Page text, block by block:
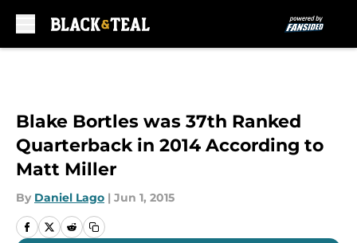
Blake Bortles was 37th Ranked
Quarterback in 2014 According to
Matt Miller
By Daniel Lago | Jun 1, 2015